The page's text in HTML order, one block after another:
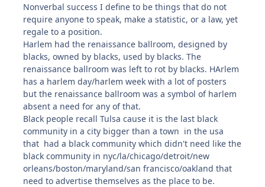
Nonverbal success I define to be things that do not
require anyone to speak, make a statistic, or a law, yet
regale to a position.
Harlem had the renaissance ballroom, designed by
blacks, owned by blacks, used by blacks. The
renaissance ballroom was left to rot by blacks. HArlem
has a harlem day/harlem week with a lot of posters
but the renaissance ballroom was a symbol of harlem
absent a need for any of that.
Black people recall Tulsa cause it is the last black
community in a city bigger than a town in the usa
that had a black community which didn't need like the
black community in nyc/la/chicago/detroit/new
orleans/boston/maryland/san francisco/oakland that
need to advertise themselves as the place to be.